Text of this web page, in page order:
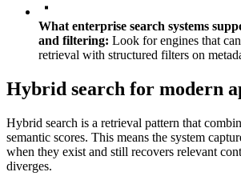
What enterprise search systems
and filtering: Look for engines that
retrieval with structured filters on
Hybrid search for modern
Hybrid search is a retrieval pattern that
semantic scores. This means the system
when they exist and still recovers relevant
diverges.